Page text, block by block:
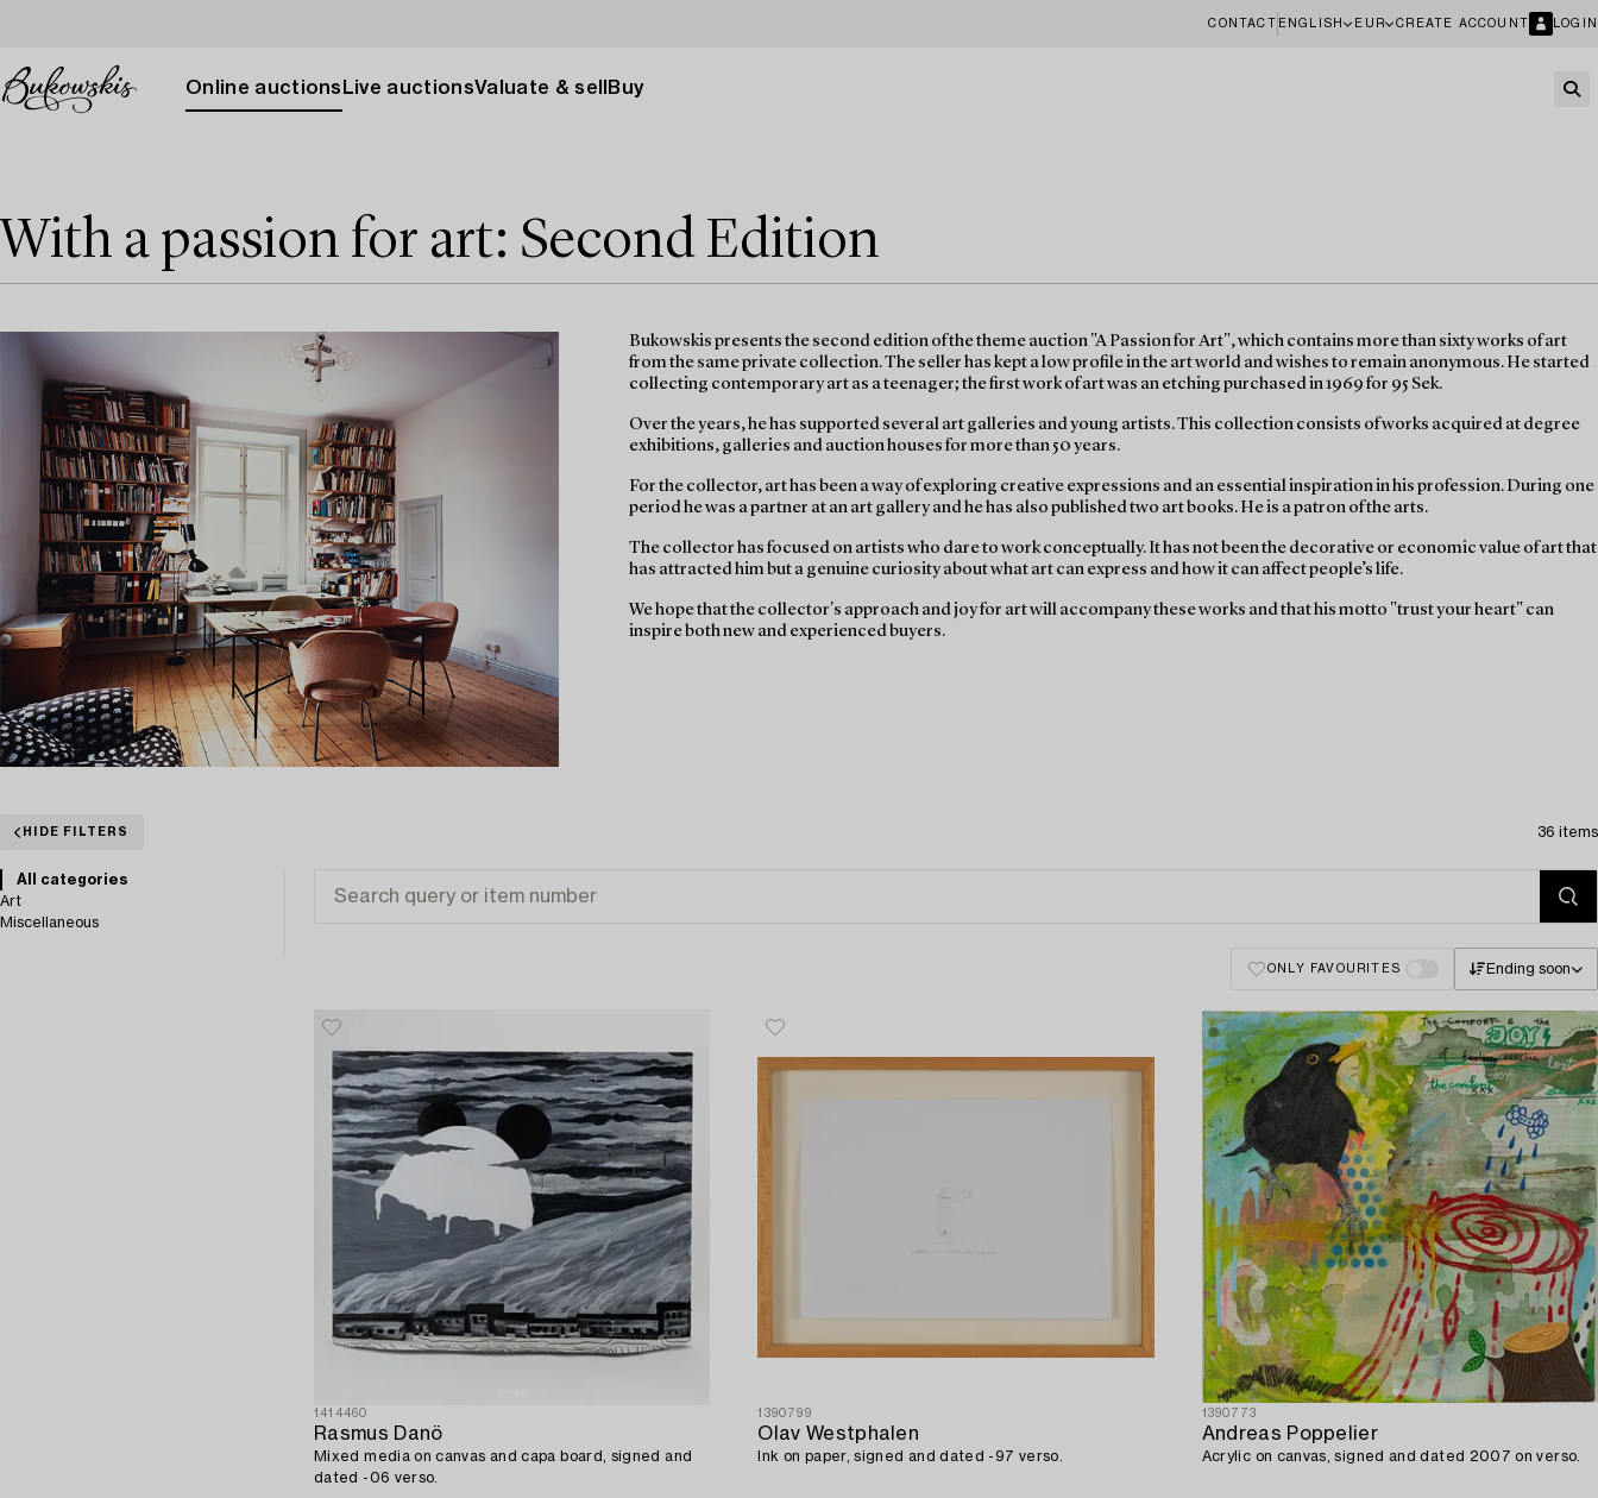
CONTACT ENGLISH EUR CREATE ACCOUNT LOGIN
Online auctions Live auctionsValuate & sell Buy
With a passion for art: Second Edition
Bukowskis presents the second edition of the theme auction "A Passion for Art", which contains more than sixty works of art
from the same private collection. The seller has kept a low profile in the art world and wishes to remain anonymous. He started
collecting contemporary art as a teenager; the first work of art was an etching purchased in 1969 for 95 Sek.
Over the years, he has supported several art galleries and young artists. This collection consists of works acquired at degree
exhibitions, galleries and auction houses for more than 50 years.
For the collector, art has been a way of exploring creative expressions and an essential inspiration in his profession. During one
period he was a partner at an art gallery and he has also published two art books. He is a patron of the arts.
The collector has focused on artists who dare to work conceptually. It has not been the decorative or economic value of art that
has attracted him but a genuine curiosity about what art can express and how it can affect people’s life.
We hope that the collector's approach and joy for art will accompany these works and that his motto "trust your heart" can
inspire both new and experienced buyers.
HIDE FILTERS 36 items
All categories
Art
Miscellaneous
ONLY FAVOURITES Ending soon
1414460
Rasmus Danö
Mixed media on canvas and capa board, signed and
dated -06 verso.
1390799
Olav Westphalen
Ink on paper, signed and dated -97 verso.
1390773
Andreas Poppelier
Acrylic on canvas, signed and dated 2007 on verso.